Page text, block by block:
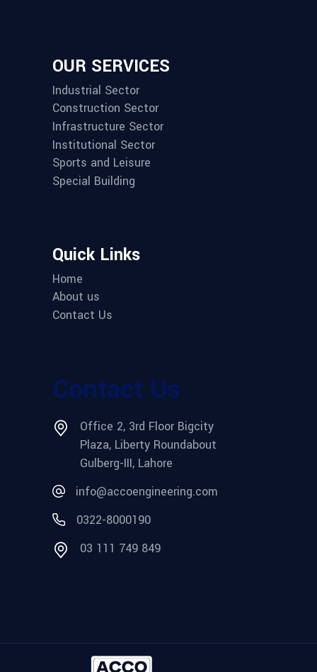
OUR SERVICES
Industrial Sector
Construction Sector
Infrastructure Sector
Institutional Sector
Sports and Leisure
Special Building
Quick Links
Home
About us
Contact Us
Contact Us
Office 2, 3rd Floor Bigcity
Plaza, Liberty Roundabout
Gulberg-III, Lahore
info@accoengineering.com
0322-8000190
03 111 749 849